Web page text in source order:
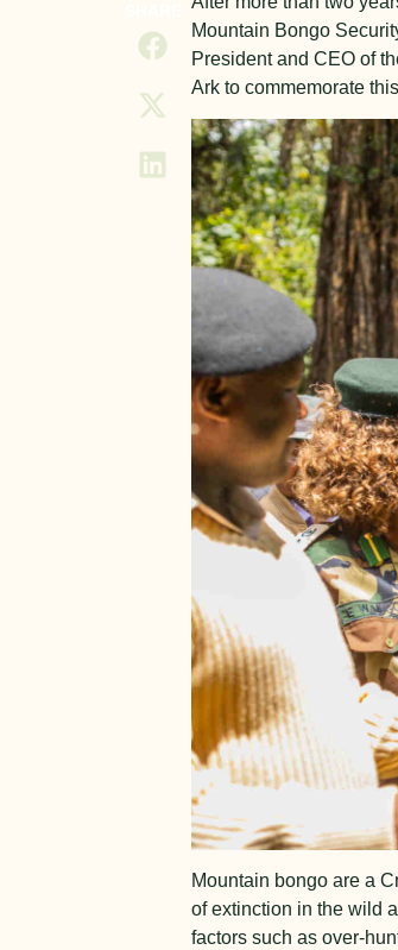
Mountain Bongo
President and CEO of
Ark to commemorate
Mountain bongo are a
of extinction in the wild
factors such as over-